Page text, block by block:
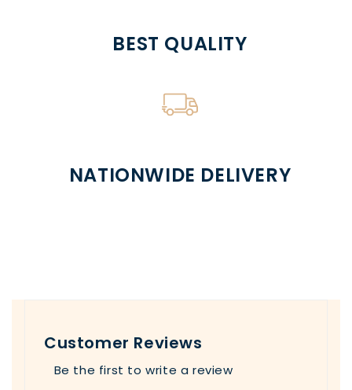
BEST QUALITY
NATIONWIDE DELIVERY
Customer Reviews
Be the first to write a review